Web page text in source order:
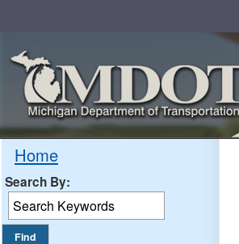
Home
Search By: